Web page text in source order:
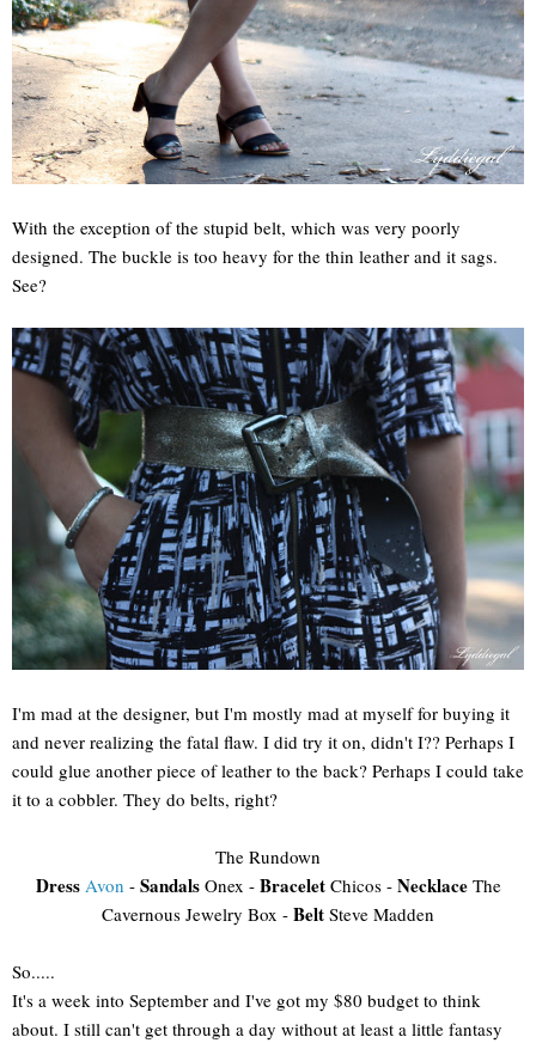
With the exception of the stupid belt, which was very poorly
designed. The buckle is too heavy for the thin leather and it sags.
See?
I'm mad at the designer, but I'm mostly mad at myself for buying it
and never realizing the fatal flaw. I did try it on, didn't I?? Perhaps I
could glue another piece of leather to the back? Perhaps I could take
it to a cobbler. They do belts, right?
The Rundown
Dress Avon - SandalsOnex - BraceletChicos - NecklaceThe
Cavernous Jewelry Box - Belt Steve Madden
So.....
It's a week into September and I've got my $80 budget to think
about. I still can't get through a day without at least a little fantasy